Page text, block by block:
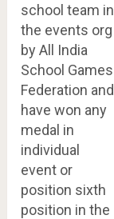
school team in
the events org
by All India
School Games
Federation and
have won any
medal in
individual
event or
position sixth
position in the